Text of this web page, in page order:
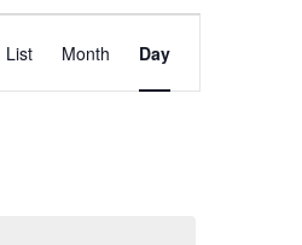
Views
List Month Day